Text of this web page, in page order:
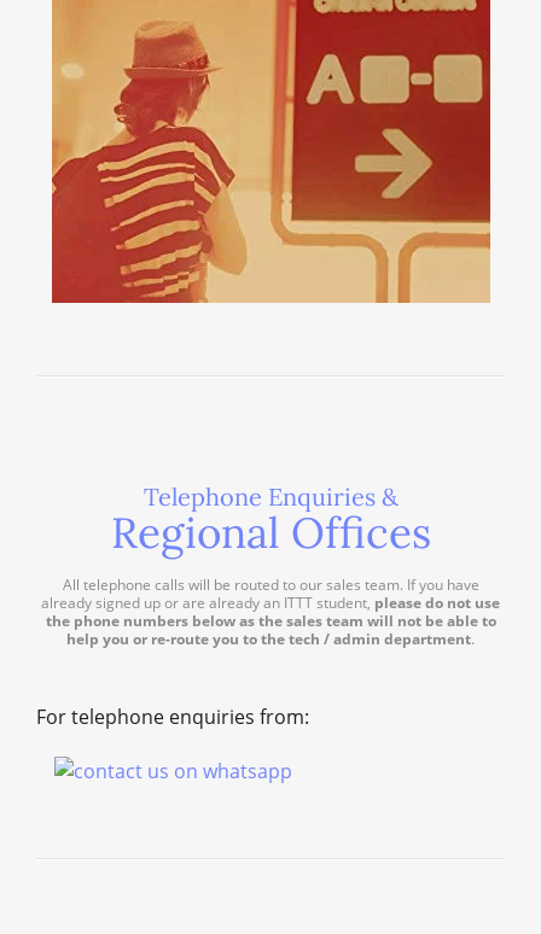
Telephone Enquiries &
Regional Offices
All telephone calls will be routed to our sales team. If you have
already signed up or are already an ITTT student, please do not use
the phone numbers below as the sales team will not be able to
help you or re-route you to the tech / admin department.
For telephone enquiries from: